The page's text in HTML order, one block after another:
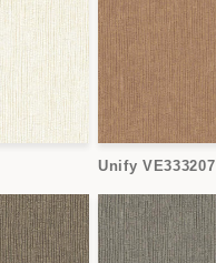
Unify VE333207